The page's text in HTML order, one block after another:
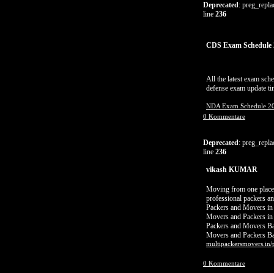
Deprecated:
line 236
CDS Exam Schedule
All the latest exam
defense exam update
NDA Exam Schedule
0 Kommentare
Deprecated:
line 236
vikash KUMAR
Moving from one
professional packers
Packers and Movers
Movers and Packers
Packers and Movers
Movers and Packers
0 Kommentare